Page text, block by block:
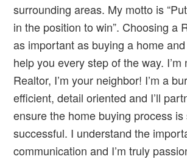
surrounding areas. My motto is
in the position to win”. Choosing a
as important as buying a home and
help you every step of the way. I’m
Realtor, I’m your neighbor! I’m a
efficient, detail oriented and I’ll
ensure the home buying process
successful. I understand the
communication and I’m truly